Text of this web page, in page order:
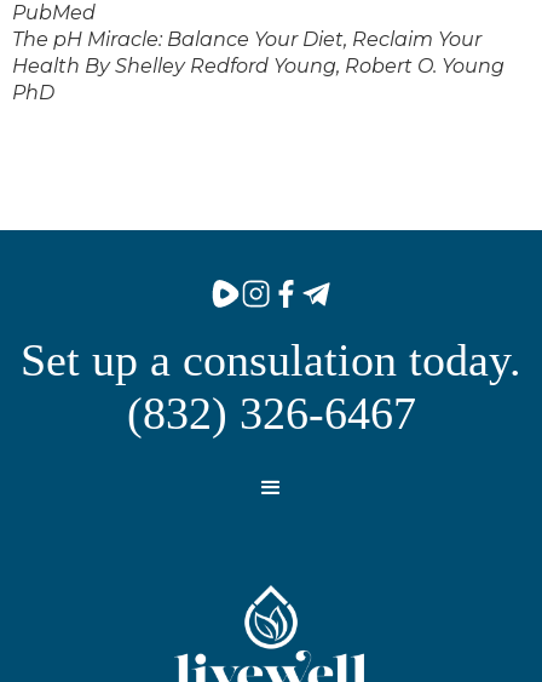
PubMed
The pH Miracle: Balance Your Diet, Reclaim Your
Health By Shelley Redford Young, Robert O. Young
PhD
Set up a consulation today.
(832) 326-6467